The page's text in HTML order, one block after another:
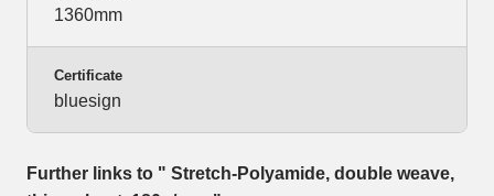
1360mm
Certificate
bluesign
Further links to " Stretch-Polyamide, double weave,